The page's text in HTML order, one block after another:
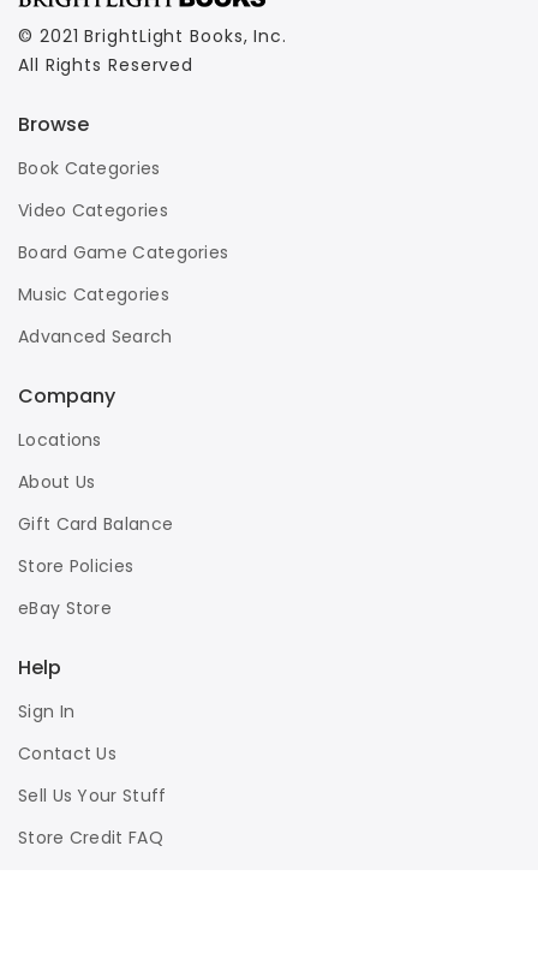
© 2021 BrightLight Books, Inc.
All Rights Reserved
Browse
Book Categories
Video Categories
Board Game Categories
Music Categories
Advanced Search
Company
Locations
About Us
Gift Card Balance
Store Policies
eBay Store
Help
Sign In
Contact Us
Sell Us Your Stuff
Store Credit FAQ